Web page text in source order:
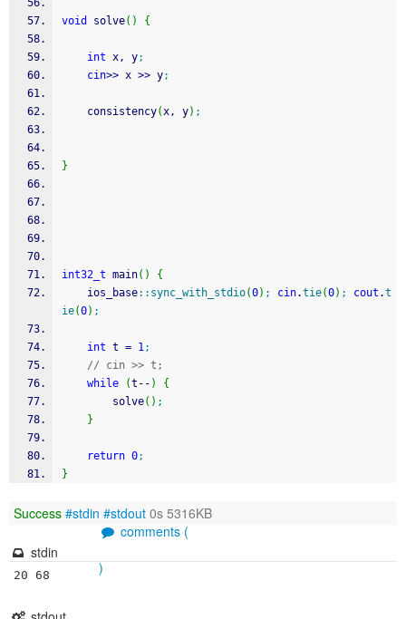
void solve( ) {
int x, y;
cin>> x >> y;
    consistency
(x, y) ;
}
int32_t main( )
{
    ios_base
:: sync_with_stdio(0) ; cin.tie(0) ; cout .t
ie(0) ;
int t = 1;
// cin >> t;
while
(t -- )
{
        solve
( ) ;
}
return 0;
}
Success #stdin #stdout 0s 5316KB
comments (
)
stdin
20 68